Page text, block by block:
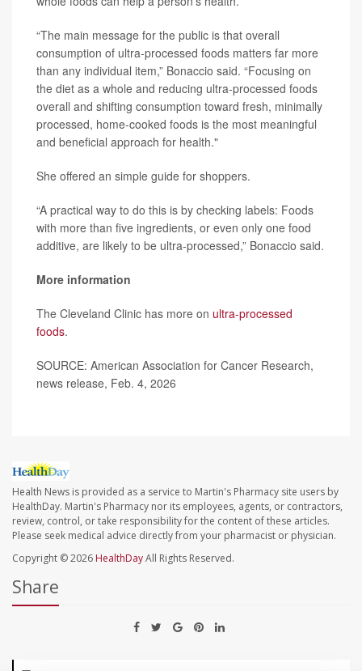
“The main message for the public is that overall
consumption of ultra-processed foods matters far more
than any individual item,” Bonaccio said. “Focusing on
the diet as a whole and reducing ultra-processed foods
overall and shifting consumption toward fresh, minimally
processed, home-cooked foods is the most meaningful
and beneficial approach for health."
She offered an simple guide for shoppers.
“A practical way to do this is by checking labels: Foods
with more than five ingredients, or even only one food
additive, are likely to be ultra-processed,” Bonaccio said.
More information
The Cleveland Clinic has more on ultra-processed
foods.
SOURCE: American Association for Cancer Research,
news release, Feb. 4, 2026
Health News is provided as a service to Martin's Pharmacy site users by
HealthDay. Martin's Pharmacy nor its employees, agents, or contractors,
review, control, or take responsibility for the content of these articles.
Please seek medical advice directly from your pharmacist or physician.
Copyright © 2026 HealthDayAll Rights Reserved.
Share